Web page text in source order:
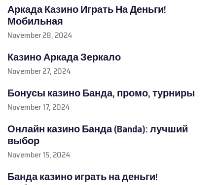
Аркада Казино Играть На Деньги!
Мобильная
November 28, 2024
Казино Аркада Зеркало
November 27, 2024
Бонусы казино Банда, промо, турниры
November 17, 2024
Онлайн казино Банда (Banda): лучший
выбор
November 15, 2024
Банда казино играть на деньги!